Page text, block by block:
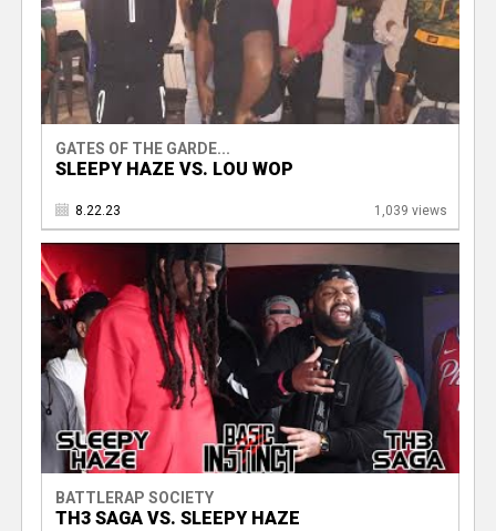
GATES OF THE GARDE...
SLEEPY HAZE VS. LOU WOP
8.22.23 1,039 views
BATTLERAP SOCIETY
TH3 SAGA VS. SLEEPY HAZE